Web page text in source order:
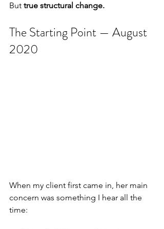
But true structural change.
The Starting Point — August
2020
When my client first came in, her main
concern was something I hear all the
time: